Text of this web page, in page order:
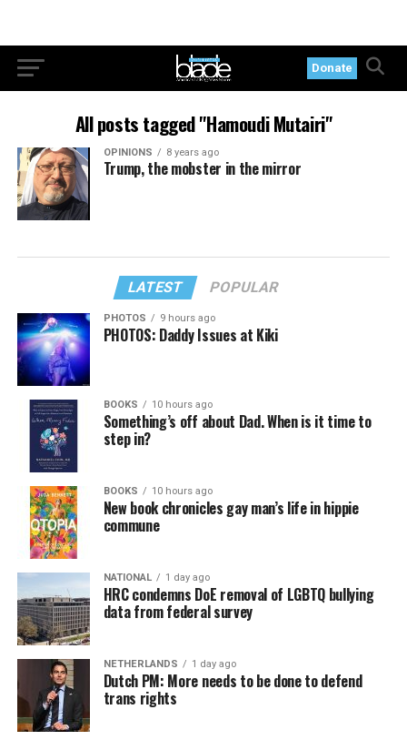
Donate
All posts tagged "Hamoudi Mutairi"
OPINIONS 8 years ago
Trump, the mobster in the mirror
LATEST POPULAR
PHOTOS 9 hours ago
PHOTOS: Daddy Issues at Kiki
BOOKS 10 hours ago
Something’s off about Dad. When is it time to
step in?
BOOKS 10 hours ago
New book chronicles gay man’s life in hippie
commune
NATIONAL 1 day ago
HRC condemns DoE removal of LGBTQ bullying
data from federal survey
NETHERLANDS 1 day ago
Dutch PM: More needs to be done to defend
trans rights